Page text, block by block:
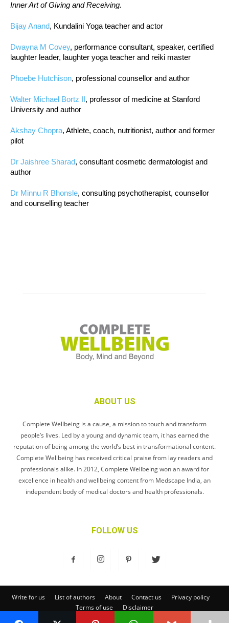
Inner Art of Giving and Receiving.
Bijay Anand, Kundalini Yoga teacher and actor
Dwayna M Covey, performance consultant, speaker, certified
laughter leader, laughter yoga teacher and reiki master
Phoebe Hutchison, professional counsellor and author
Walter Michael Bortz II, professor of medicine at Stanford
University and author
Akshay Chopra, Athlete, coach, nutritionist, author and former
pilot
Dr Jaishree Sharad, consultant cosmetic dermatologist and
author
Dr Minnu R Bhonsle, consulting psychotherapist, counsellor
and counselling teacher
ABOUT US
Complete Wellbeing is a cause, a mission to touch and transform
people’s lives. Led by a young and dynamic team, it has earned the
reputation of being among the world’s best in transformational content.
Complete Wellbeing has received critical praise from lay readers and
professionals alike. In 2012, Complete Wellbeing won an award for
excellence in health and wellbeing content from Medscape India, an
independent body of medical doctors and health professionals.
FOLLOW US
Write for us List of authors About Contact us
Privacy policy
Terms of use
Disclaimer